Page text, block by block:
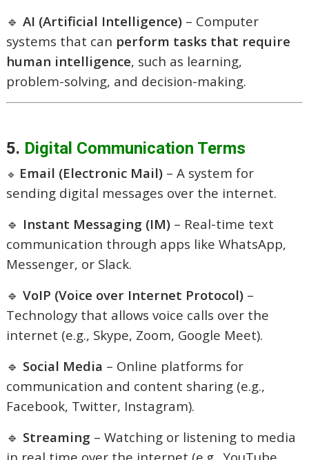
🔹AI (Artificial Intelligence) – Computer
systems that can perform tasks that require
human intelligence, such as learning,
problem-solving, and decision-making.
5. Digital Communication Terms
🔹 Email (Electronic Mail) – A system for
sending digital messages over the internet.
🔹 Instant Messaging (IM) – Real-time text
communication through apps like WhatsApp,
Messenger, or Slack.
🔹VoIP (Voice over Internet Protocol) –
Technology that allows voice calls over the
internet (e.g., Skype, Zoom, Google Meet).
🔹 Social Media – Online platforms for
communication and content sharing (e.g.,
Facebook, Twitter, Instagram).
🔹 Streaming – Watching or listening to media
in real time over the internet (e.g., YouTube,